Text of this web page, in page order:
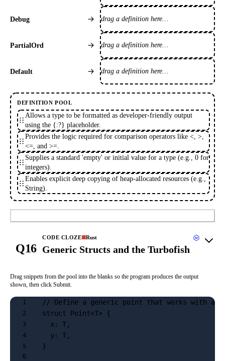
Debug drag a definition here…
PartialOrd drag a definition here…
Default drag a definition here…
DEFINITION POOL
Allows a type to be formatted as developer-friendly output
using the {:?} placeholder.
Provides the logic required for comparison operators like <, >,
<=, and >=.
Supplies a standard 'empty' or initial value for a type (e.g., 0 for
integers).
Enables explicit deep copying of heap-allocated resources (e.g.,
String).
Q16
CODE CLOZE Rust
Generic Structs and the Turbofish
Drag snippets from the pool into the blanks so the program produces the output
shown, then click Submit.
1 // Define a generic point that works with any
2 struct Point<T> {
3
  x: T,
4
  y: T,
5 }
6